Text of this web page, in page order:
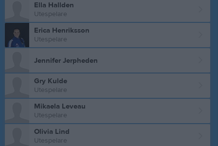
Ella Hallden
Utespelare
Erica Henriksson
Utespelare
Jennifer Jerpheden
Gry Kulde
Utespelare
Mikaela Leveau
Utespelare
Olivia Lind
Utespelare